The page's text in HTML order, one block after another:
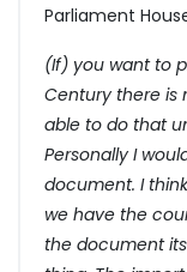
Parliament
(If) you want to
Century there is
able to do that
Personally I
document. I
we have the
the document